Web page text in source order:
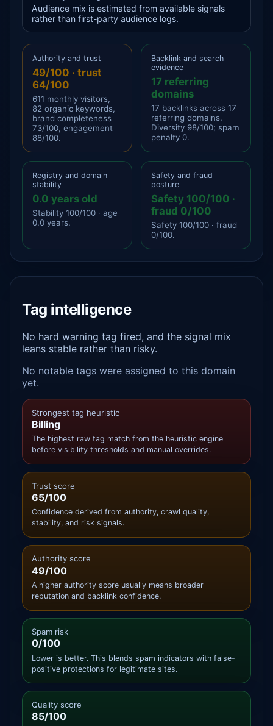
Audience mix is estimated from available signals
rather than first-party audience logs.
Authority and trust
49/100 · trust
64/100
611 monthly visitors,
82 organic keywords,
brand completeness
73/100, engagement
88/100.
Backlink and search
evidence
17 referring
domains
17 backlinks across 17
referring domains.
Diversity 98/100; spam
penalty 0.
Registry and domain
stability
0.0 years old
Stability 100/100 · age
0.0 years.
Safety and fraud
posture
Safety 100/100 ·
fraud 0/100
Safety 100/100 · fraud
0/100.
Tag intelligence
No hard warning tag fired, and the signal mix
leans stable rather than risky.
No notable tags were assigned to this domain
yet.
Strongest tag heuristic
Billing
The highest raw tag match from the heuristic engine
before visibility thresholds and manual overrides.
Trust score
65/100
Confidence derived from authority, crawl quality,
stability, and risk signals.
Authority score
49/100
A higher authority score usually means broader
reputation and backlink confidence.
Spam risk
0/100
Lower is better. This blends spam indicators with false-
positive protections for legitimate sites.
Quality score
85/100